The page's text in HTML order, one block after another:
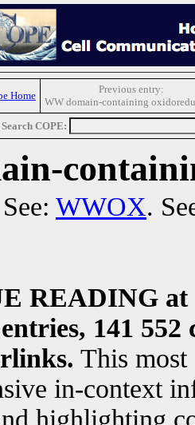
Home
Previous entry:
WW domain-containing
Search COPE:
WWOX.
READING at
141
This most
in-context
highlighting